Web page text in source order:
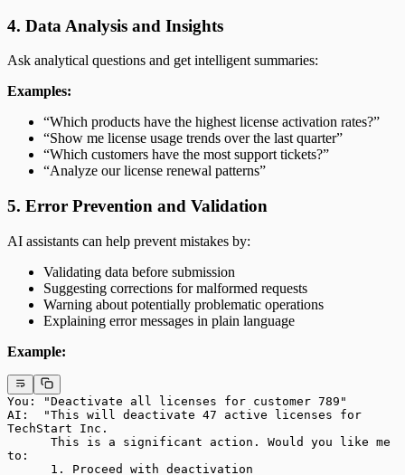
4. Data Analysis and Insights
Ask analytical questions and get intelligent summaries:
Examples:
“Which products have the highest license activation rates?”
“Show me license usage trends over the last quarter”
“Which customers have the most support tickets?”
“Analyze our license renewal patterns”
5. Error Prevention and Validation
AI assistants can help prevent mistakes by:
Validating data before submission
Suggesting corrections for malformed requests
Warning about potentially problematic operations
Explaining error messages in plain language
Example:
You: "Deactivate all licenses for customer 789"
AI:  "This will deactivate 47 active licenses for
TechStart Inc.
to:
      1. Proceed with deactivation